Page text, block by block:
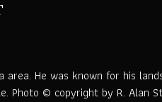
He was known for his
Photo © copyright by R. Alan